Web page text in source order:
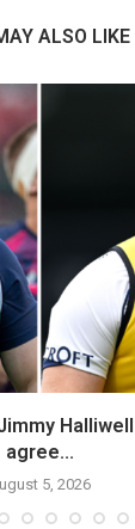
ALSO LIKE
agree...
5, 2026